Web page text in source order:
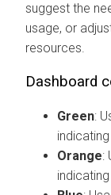
suggest the
usage, or
resources.
Dashboard
Green:
Orange: